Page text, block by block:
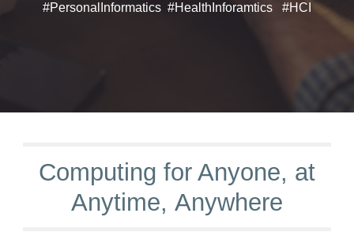
#PersonalInformatics #HealthInforamtics #HCI
Computing for Anyone, at
Anytime, Anywhere